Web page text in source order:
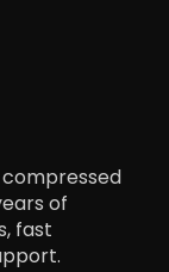
of
fast